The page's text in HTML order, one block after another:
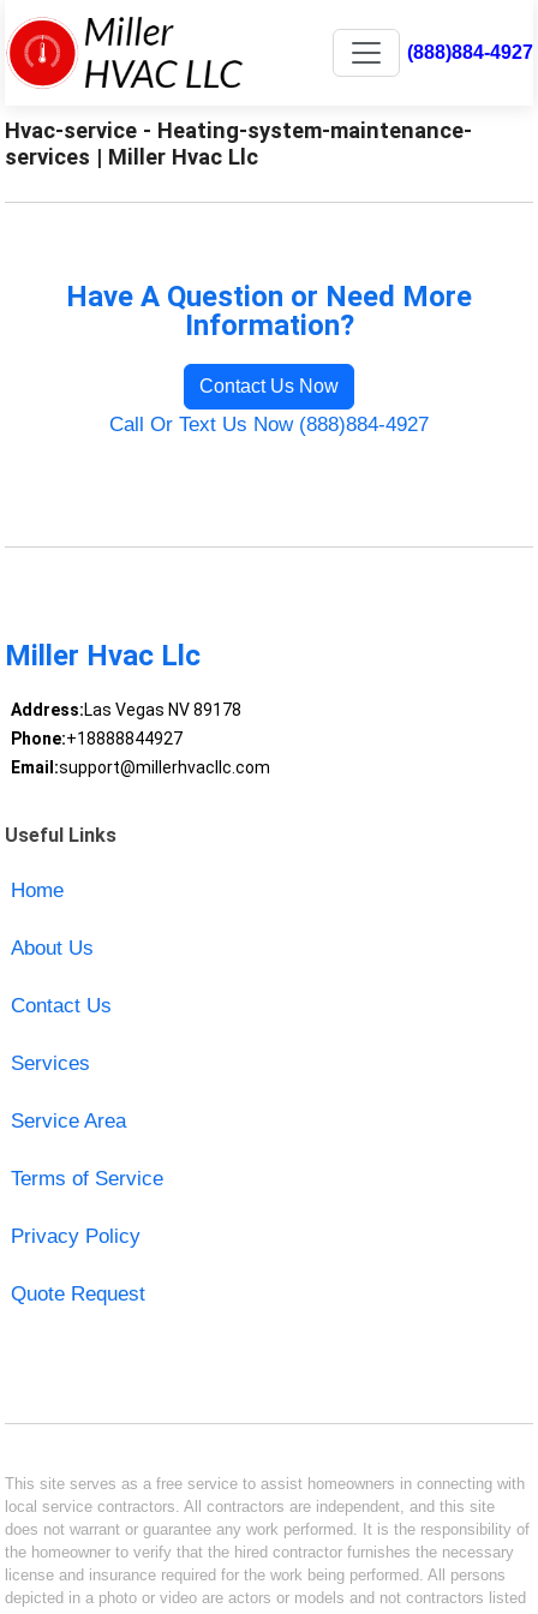
(888)884-4927
Hvac-service - Heating-system-maintenance-
services | Miller Hvac Llc
Have A Question or Need More
Information?
Contact Us Now
Call Or Text Us Now (888)884-4927
Miller Hvac Llc
Address:Las Vegas NV 89178
Phone:+18888844927
Email:support@millerhvacllc.com
Useful Links
Home
About Us
Contact Us
Services
Service Area
Terms of Service
Privacy Policy
Quote Request
This site serves as a free service to assist homeowners in connecting with
local service contractors. All contractors are independent, and this site
does not warrant or guarantee any work performed. It is the responsibility of
the homeowner to verify that the hired contractor furnishes the necessary
license and insurance required for the work being performed. All persons
depicted in a photo or video are actors or models and not contractors listed